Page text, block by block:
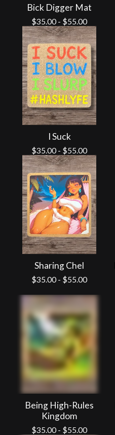
Bick Digger Mat
$35.00- $55.00
I Suck
$35.00- $55.00
Sharing Chel
$35.00- $55.00
Being High-Rules
Kingdom
$35.00- $55.00